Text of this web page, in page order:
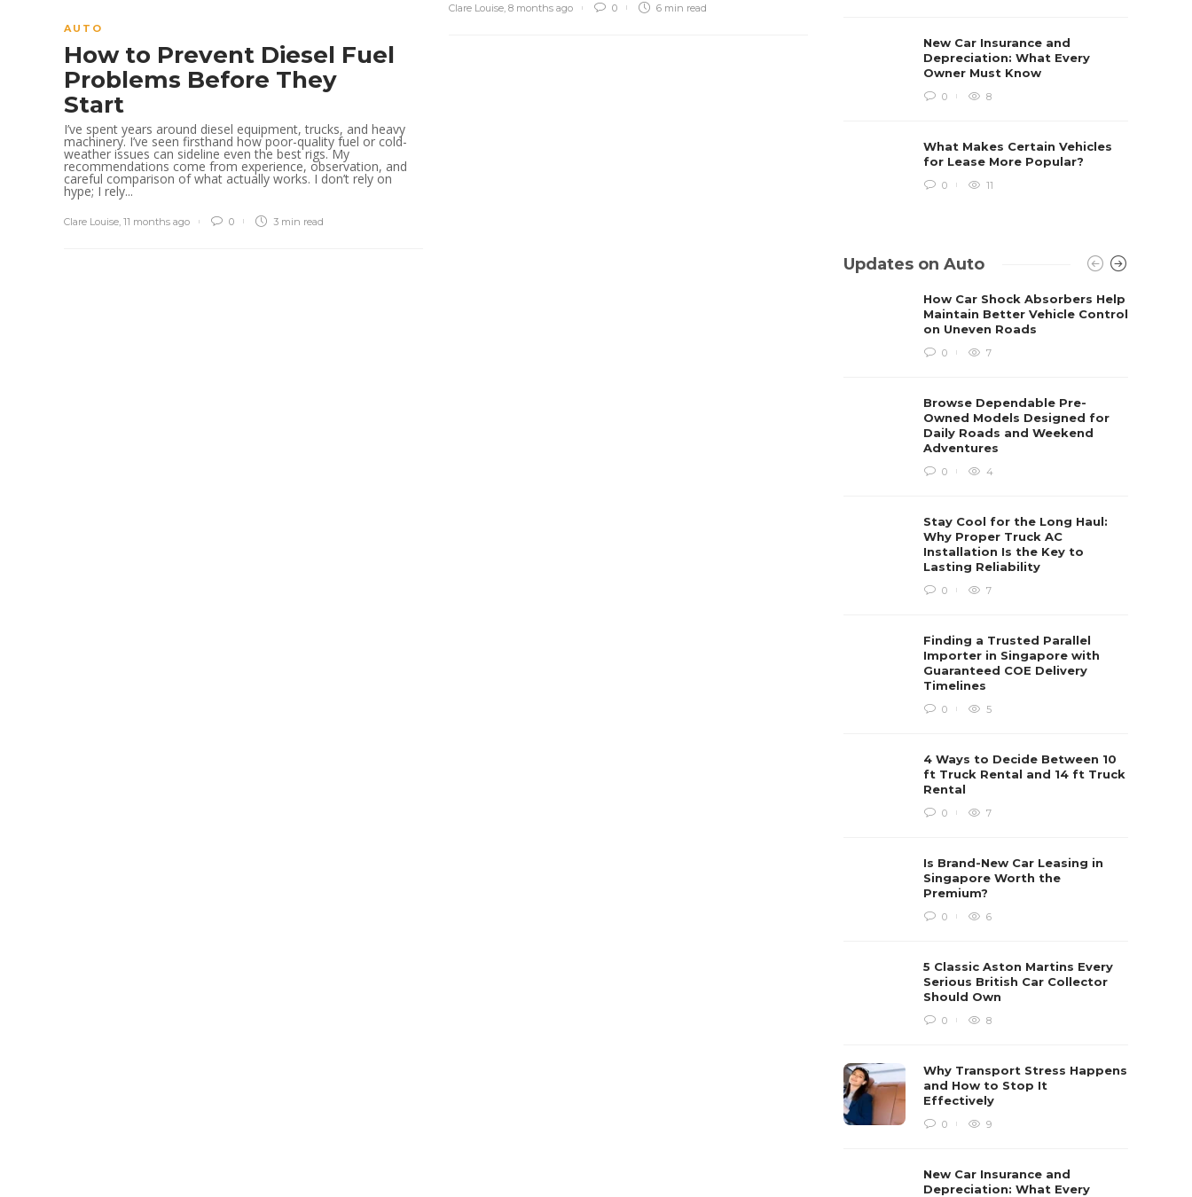
Clare Louise, 8 months ago 0 6 min read
AUTO
How to Prevent Diesel Fuel
Problems Before They
Start
I’ve spent years around diesel equipment, trucks, and heavy
machinery. I’ve seen firsthand how poor-quality fuel or cold-
weather issues can sideline even the best rigs. My
recommendations come from experience, observation, and
careful comparison of what actually works. I don’t rely on
hype; I rely...
Clare Louise, 11 months ago 0 3 min read
New Car Insurance and
Depreciation: What Every
Owner Must Know
0 8
What Makes Certain Vehicles
for Lease More Popular?
0 11
Updates on Auto
How Car Shock Absorbers Help
Maintain Better Vehicle Control
on Uneven Roads
0 7
Browse Dependable Pre-
Owned Models Designed for
Daily Roads and Weekend
Adventures
0 4
Stay Cool for the Long Haul:
Why Proper Truck AC
Installation Is the Key to
Lasting Reliability
0 7
Finding a Trusted Parallel
Importer in Singapore with
Guaranteed COE Delivery
Timelines
0 5
4 Ways to Decide Between 10
ft Truck Rental and 14 ft Truck
Rental
0 7
Is Brand-New Car Leasing in
Singapore Worth the
Premium?
0 6
5 Classic Aston Martins Every
Serious British Car Collector
Should Own
0 8
Why Transport Stress Happens
and How to Stop It
Effectively
0 9
New Car Insurance and
Depreciation: What Every